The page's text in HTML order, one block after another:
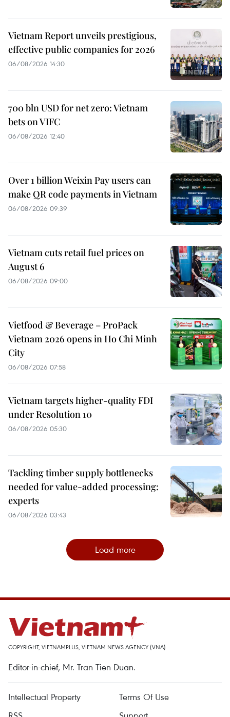
Vietnam Report unveils prestigious,
effective public companies for 2026
06/08/2026 14:30
700 bln USD for net zero: Vietnam
bets on VIFC
06/08/2026 12:40
Over 1 billion Weixin Pay users can
make QR code payments in Vietnam
06/08/2026 09:39
Vietnam cuts retail fuel prices on
August 6
06/08/2026 09:00
Vietfood & Beverage – ProPack
Vietnam 2026 opens in Ho Chi Minh
City
06/08/2026 07:58
Vietnam targets higher-quality FDI
under Resolution 10
06/08/2026 05:30
Tackling timber supply bottlenecks
needed for value-added processing:
experts
06/08/2026 03:43
Load more
COPYRIGHT, VIETNAMPLUS, VIETNAM NEWS AGENCY (VNA)
Editor-in-chief, Mr. Tran Tien Duan.
Intellectual Property
Terms Of Use